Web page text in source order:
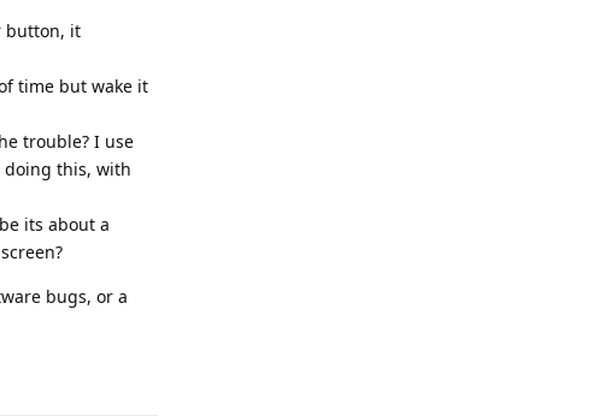
button, it
time but wake it
trouble? I use
doing this, with
its about a
bugs, or a